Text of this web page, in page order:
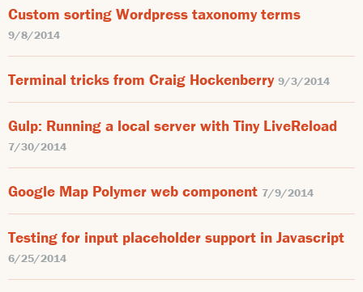
Custom sorting Wordpress taxonomy terms
9/8/2014
Terminal tricks from Craig Hockenberry 9/3/2014
Gulp: Running a local server with Tiny LiveReload
7/30/2014
Google Map Polymer web component 7/9/2014
Testing for input placeholder support in Javascript
6/25/2014